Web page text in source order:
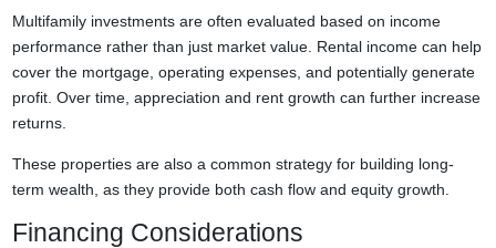
Multifamily investments are often evaluated based on income
performance rather than just market value. Rental income can help
cover the mortgage, operating expenses, and potentially generate
profit. Over time, appreciation and rent growth can further increase
returns.
These properties are also a common strategy for building long-
term wealth, as they provide both cash flow and equity growth.
Financing Considerations